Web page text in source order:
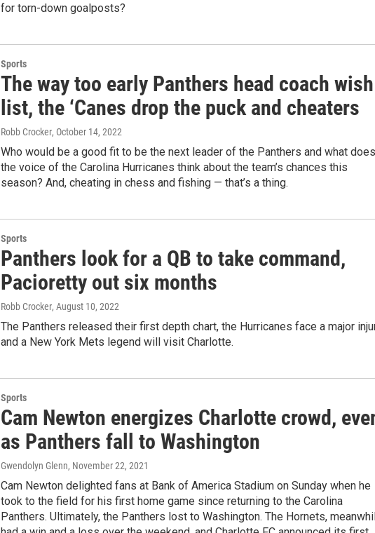
for torn-down goalposts?
Sports
The way too early Panthers head coach wish
list, the ‘Canes drop the puck and cheaters
Robb Crocker, October 14, 2022
Who would be a good fit to be the next leader of the Panthers and what does
the voice of the Carolina Hurricanes think about the team’s chances this
season? And, cheating in chess and fishing — that’s a thing.
Sports
Panthers look for a QB to take command,
Pacioretty out six months
Robb Crocker, August 10, 2022
The Panthers released their first depth chart, the Hurricanes face a major
and a New York Mets legend will visit Charlotte.
Sports
Cam Newton energizes Charlotte crowd,
as Panthers fall to Washington
Gwendolyn Glenn, November 22, 2021
Cam Newton delighted fans at Bank of America Stadium on Sunday when he
took to the field for his first home game since returning to the Carolina
Panthers. Ultimately, the Panthers lost to Washington. The Hornets,